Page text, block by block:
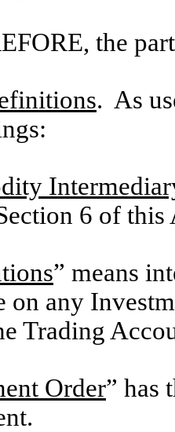
the
. As
6 of this
” means
on any
Trading
Order” has